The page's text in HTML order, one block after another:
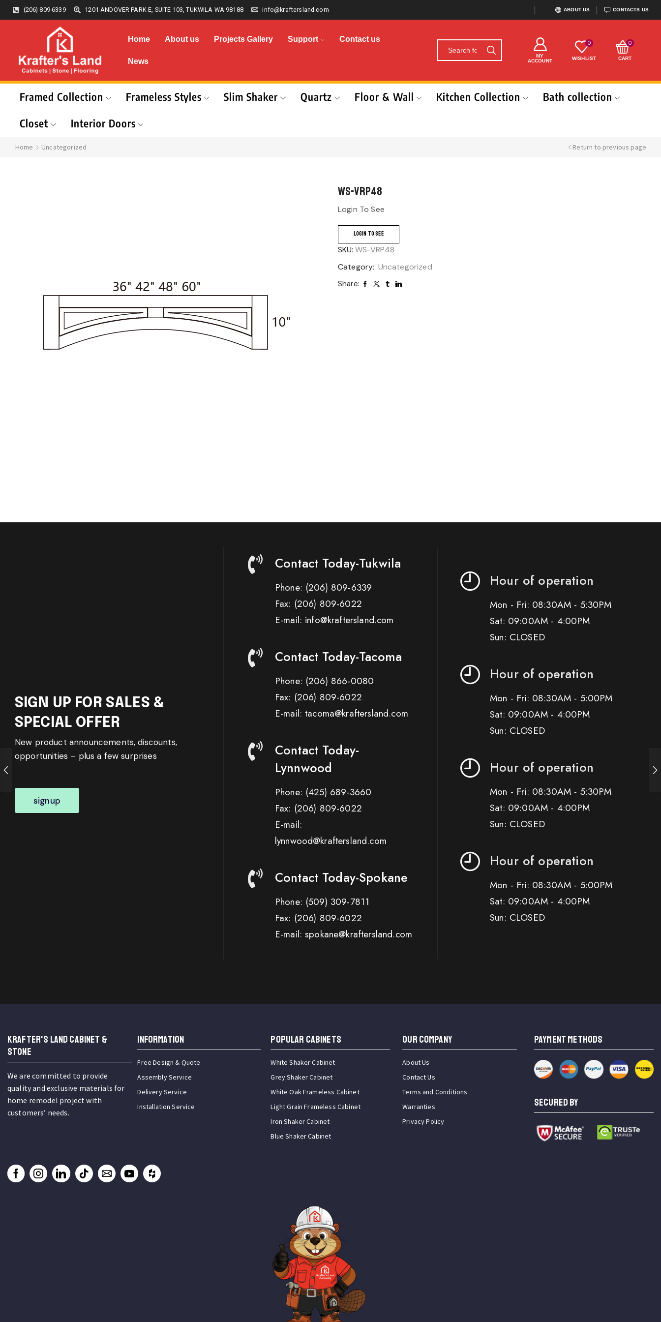
(206) 809-6339 1201 ANDOVER PARK E, SUITE 103, TUKWILA WA 98188 info@kraftersland.com ABOUT US CONTACTS US
Home About us Projects Gallery Support Contact us
News
MY
ACCOUNT
0
WISHLIST
0
CART
Framed Collection Frameless Styles Slim Shaker Quartz Floor & Wall Kitchen Collection
Bath collection
Closet
Interior Doors
Home Uncategorized Return to previous page
WS-VRP48
Login To See
LOGIN TO SEE
SKU: WS-VRP48
Category: Uncategorized
Share:
SIGN UP FOR SALES &
SPECIAL OFFER
New product announcements, discounts,
opportunities – plus a few surprises
signup
Contact Today-Tukwila
Phone: (206) 809-6339
Fax: (206) 809-6022
E-mail: info@kraftersland.com
Contact Today-Tacoma
Phone: (206) 866-0080
Fax: (206) 809-6022
E-mail: tacoma@kraftersland.com
Contact Today-
Lynnwood
Phone: (425) 689-3660
Fax: (206) 809-6022
E-mail:
lynnwood@kraftersland.com
Contact Today-Spokane
Phone: (509) 309-7811
Fax: (206) 809-6022
E-mail: spokane@kraftersland.com
Hour of operation
Mon - Fri: 08:30AM - 5:30PM
Sat: 09:00AM - 4:00PM
Sun: CLOSED
Hour of operation
Mon - Fri: 08:30AM - 5:00PM
Sat: 09:00AM - 4:00PM
Sun: CLOSED
Hour of operation
Mon - Fri: 08:30AM - 5:30PM
Sat: 09:00AM - 4:00PM
Sun: CLOSED
Hour of operation
Mon - Fri: 08:30AM - 5:00PM
Sat: 09:00AM - 4:00PM
Sun: CLOSED
KRAFTER'S LAND CABINET &
STONE
We are committed to provide
quality and exclusive materials for
home remodel project with
customers’ needs.
INFORMATION
Free Design & Quote
Assembly Service
Delivery Service
Installation Service
Popular Cabinets
White Shaker Cabinet
Grey Shaker Cabinet
White Oak Frameless Cabinet
Light Grain Frameless Cabinet
Iron Shaker Cabinet
Blue Shaker Cabinet
OUR COMPANY
About Us
Contact Us
Terms and Conditions
Warranties
Privacy Policy
PAYMENT METHODS
SECURED BY